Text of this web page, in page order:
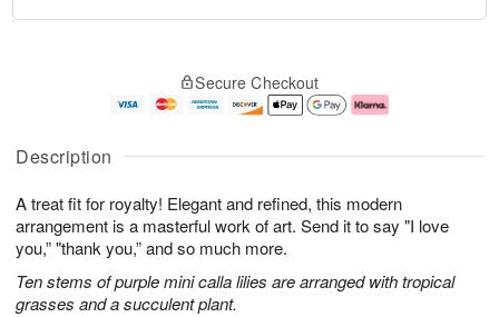
Description
A treat fit for royalty! Elegant and refined, this modern
arrangement is a masterful work of art. Send it to say "I love
you,” "thank you,” and so much more.
Ten stems of purple mini calla lilies are arranged with tropical
grasses and a succulent plant.
u
9
g
0
g
e
t
s
Secure Checkout